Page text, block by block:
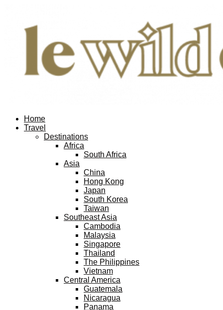
Home
Travel
Destinations
Africa
South Africa
Asia
China
Hong Kong
Japan
South Korea
Taiwan
Southeast Asia
Cambodia
Malaysia
Singapore
Thailand
The Philippines
Vietnam
Central America
Guatemala
Nicaragua
Panama